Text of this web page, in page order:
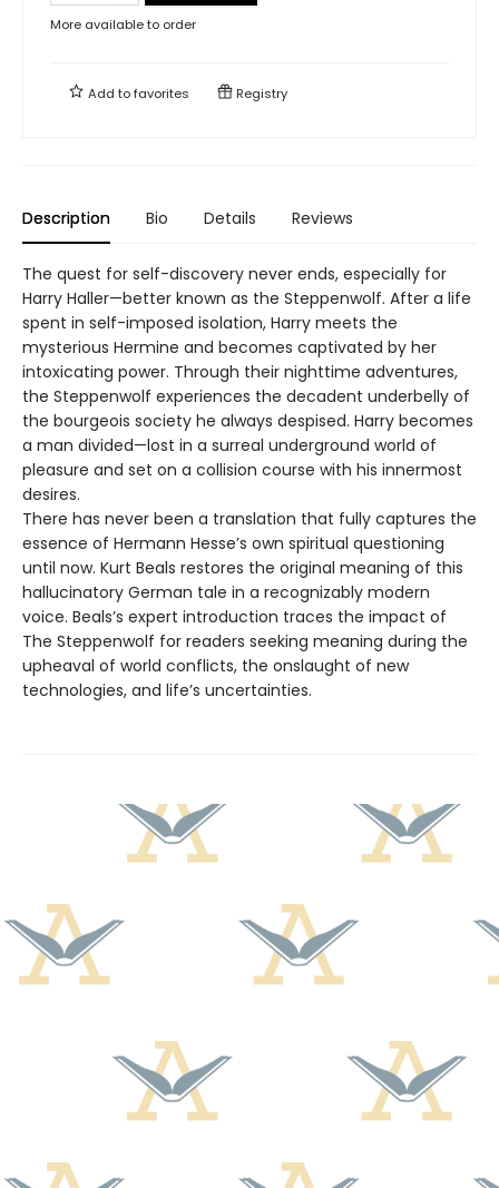
More available to order
Add tofavorites Registry
Description Bio Details Reviews
The quest for self-discovery never ends, especially for
Harry Haller—better known as the Steppenwolf. After a life
spent in self-imposed isolation, Harry meets the
mysterious Hermine and becomes captivated by her
intoxicating power. Through their nighttime adventures,
the Steppenwolf experiences the decadent underbelly of
the bourgeois society he always despised. Harry becomes
a man divided—lost in a surreal underground world of
pleasure and set on a collision course with his innermost
desires.
There has never been a translation that fully captures the
essence of Hermann Hesse’s own spiritual questioning
until now. Kurt Beals restores the original meaning of this
hallucinatory German tale in a recognizably modern
voice. Beals’s expert introduction traces the impact of
The Steppenwolf for readers seeking meaning during the
upheaval of world conflicts, the onslaught of new
technologies, and life’s uncertainties.